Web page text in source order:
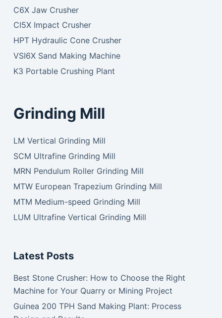
C6X Jaw Crusher
CI5X Impact Crusher
HPT Hydraulic Cone Crusher
VSI6X Sand Making Machine
K3 Portable Crushing Plant
Grinding Mill
LM Vertical Grinding Mill
SCM Ultrafine Grinding Mill
MRN Pendulum Roller Grinding Mill
MTW European Trapezium Grinding Mill
MTM Medium-speed Grinding Mill
LUM Ultrafine Vertical Grinding Mill
Latest Posts
Best Stone Crusher: How to Choose the Right
Machine for Your Quarry or Mining Project
Guinea 200 TPH Sand Making Plant: Process